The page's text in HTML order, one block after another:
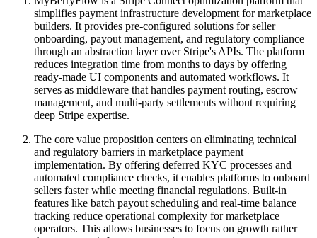
simplifies payment infrastructure development for marketplace
builders. It provides pre-configured solutions for seller
onboarding, payout management, and regulatory compliance
through an abstraction layer over Stripe's APIs. The platform
reduces integration time from months to days by offering
ready-made UI components and automated workflows. It
serves as middleware that handles payment routing, escrow
management, and multi-party settlements without requiring
deep Stripe expertise.
The core value proposition centers on eliminating technical
and regulatory barriers in marketplace payment
implementation. By offering deferred KYC processes and
automated compliance checks, it enables platforms to onboard
sellers faster while meeting financial regulations. Built-in
features like batch payout scheduling and real-time balance
tracking reduce operational complexity for marketplace
operators. This allows businesses to focus on growth rather